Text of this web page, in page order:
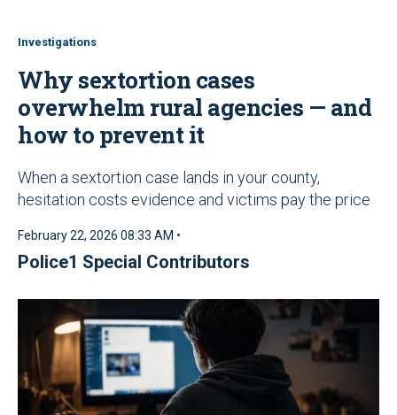
Investigations
Why sextortion cases
overwhelm rural agencies — and
how to prevent it
When a sextortion case lands in your county,
hesitation costs evidence and victims pay the price
February 22, 2026 08:33 AM •
Police1 Special Contributors